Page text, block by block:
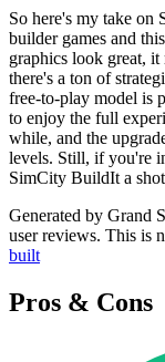
So here's my take
builder games and
graphics look great, it
there's a ton of
free-to-play model is
to enjoy the full
while, and the
levels. Still, if you're
SimCity BuildIt a
Generated by Grand
user reviews. This is
built
Pros & Cons